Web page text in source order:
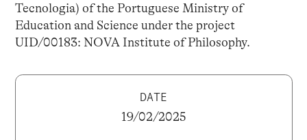
Tecnologia) of the Portuguese Ministry of
Education and Science under the project
UID/00183: NOVA Institute of Philosophy.
DATE
19/02/2025